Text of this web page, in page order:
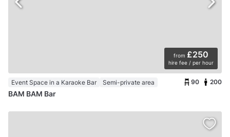
from £250
hire fee / per hour
Event Space in a Karaoke Bar Semi-private area 90 200
BAM BAM Bar